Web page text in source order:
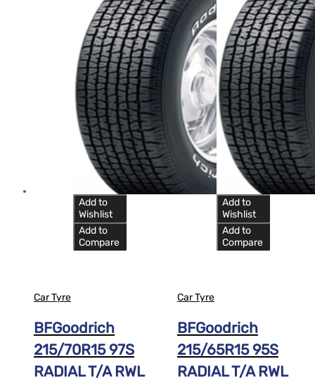
Add to
Wishlist
Add to
Compare
Car Tyre
BFGoodrich
215/70R15 97S
RADIAL T/A RWL
Add to
Wishlist
Add to
Compare
Car Tyre
BFGoodrich
215/65R15 95S
RADIAL T/A RWL